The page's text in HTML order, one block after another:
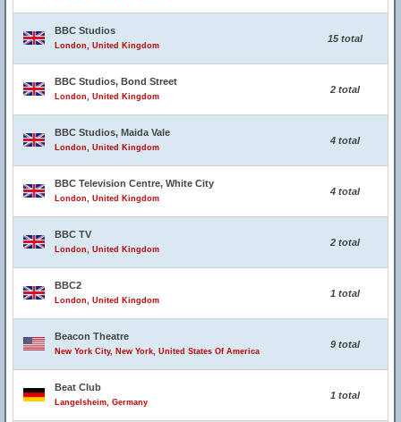
BBC Studios
London, United Kingdom
15 total
BBC Studios, Bond Street
London, United Kingdom
2 total
BBC Studios, Maida Vale
London, United Kingdom
4 total
BBC Television Centre, White City
London, United Kingdom
4 total
BBC TV
London, United Kingdom
2 total
BBC2
London, United Kingdom
1 total
Beacon Theatre
New York City, New York, United States Of America
9 total
Beat Club
Langelsheim, Germany
1 total